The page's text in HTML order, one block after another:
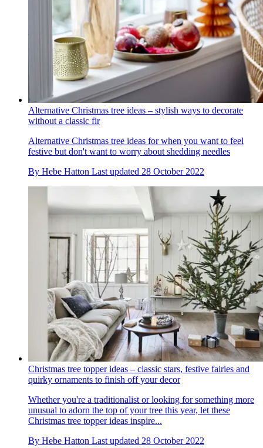
Alternative Christmas tree ideas – stylish ways to decorate
without a classic fir
Alternative Christmas tree ideas for when you want to feel
festive but don't want to worry about shedding needles
By Hebe Hatton Last updated 28 October 2022
Christmas tree topper ideas – classic stars, festive fairies and
quirky ornaments to finish off your decor
Whether you're a traditionalist or looking for something more
unusual to adorn the top of your tree this year, let these
Christmas tree topper ideas inspire...
By Hebe Hatton Last updated 28 October 2022